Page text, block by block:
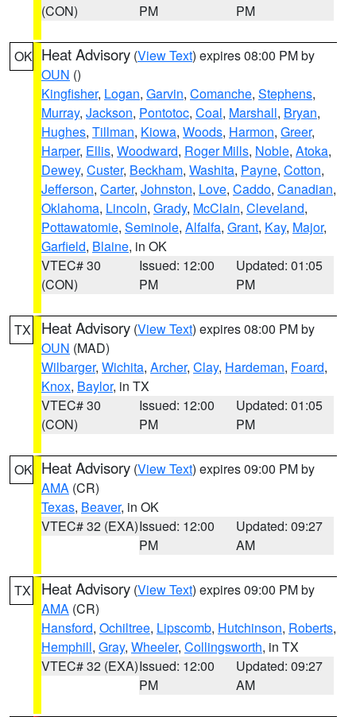
(CON)
PM
PM
OK Heat Advisory (View Text) expires 08:00 PM by
OUN ()
Kingfisher, Logan, Garvin, Comanche, Stephens,
Murray, Jackson, Pontotoc, Coal, Marshall, Bryan,
Hughes, Tillman, Kiowa, Woods, Harmon, Greer,
Harper, Ellis, Woodward, Roger Mills, Noble, Atoka,
Dewey, Custer, Beckham, Washita, Payne, Cotton,
Jefferson, Carter, Johnston, Love, Caddo, Canadian,
Oklahoma, Lincoln, Grady, McClain, Cleveland,
Pottawatomie, Seminole, Alfalfa, Grant, Kay, Major,
Garfield, Blaine, in OK
VTEC# 30
(CON)
Issued: 12:00
PM
Updated: 01:05
PM
TX Heat Advisory (View Text) expires 08:00 PM by
OUN (MAD)
Wilbarger, Wichita, Archer, Clay, Hardeman, Foard,
Knox, Baylor, in TX
VTEC# 30
(CON)
Issued: 12:00
PM
Updated: 01:05
PM
OK Heat Advisory (View Text) expires 09:00 PM by
AMA (CR)
Texas, Beaver, in OK
VTEC# 32 (EXA)Issued: 12:00
PM
Updated: 09:27
AM
TX Heat Advisory (View Text) expires 09:00 PM by
AMA (CR)
Hansford, Ochiltree, Lipscomb, Hutchinson, Roberts,
Hemphill, Gray, Wheeler, Collingsworth, in TX
VTEC# 32 (EXA)Issued: 12:00
PM
Updated: 09:27
AM